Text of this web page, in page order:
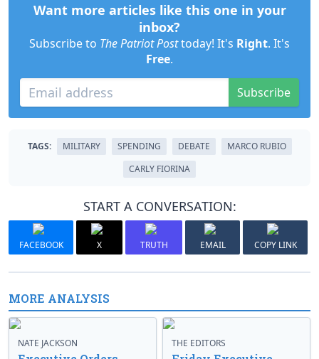
Want more articles like this one in your
inbox?
Subscribe to The Patriot Posttoday! It's Right. It's
Free.
Subscribe
TAGS: MILITARY SPENDING DEBATE
MARCO RUBIO
CARLY FIORINA
START A CONVERSATION:
FACEBOOK X TRUTH EMAIL COPY LINK
MORE ANALYSIS
NATE JACKSON THE EDITORS